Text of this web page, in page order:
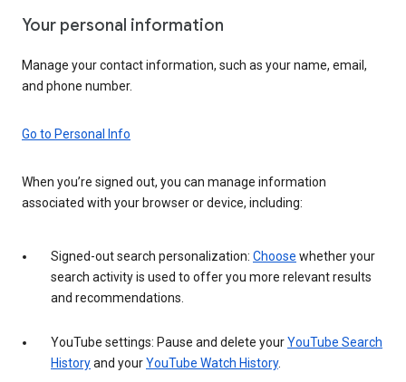
Your personal information
Manage your contact information, such as your name, email,
and phone number.
Go to Personal Info
When you’re signed out, you can manage information
associated with your browser or device, including:
Signed-out search personalization: Choose whether your
search activity is used to offer you more relevant results
and recommendations.
YouTube settings: Pause and delete yourYouTube Search
Historyand yourYouTube Watch History.